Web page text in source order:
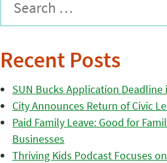
Recent Posts
SUN Bucks Application Deadline
City Announces Return of Civic
Paid Family Leave: Good for
Businesses
Thriving Kids Podcast Focuses